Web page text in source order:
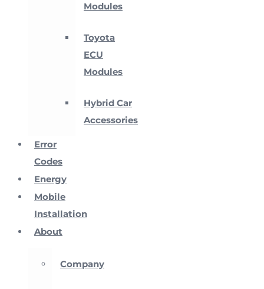
Modules
Toyota
ECU
Modules
Hybrid Car
Accessories
Error
Codes
Energy
Mobile
Installation
About
Company